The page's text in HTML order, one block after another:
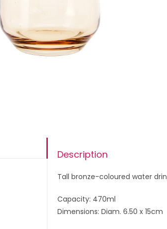
Description
Tall bronze-coloured water
Capacity: 470ml
Dimensions: Diam. 6.50 x 15cm